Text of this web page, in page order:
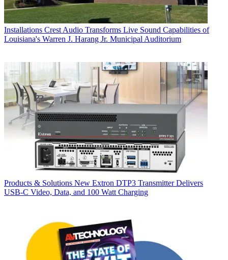
Installations Crest Audio Transforms Live Sound Capabilities of
Louisiana's Warren J. Harang Jr. Municipal Auditorium
Products & Solutions New Extron DTP3 Transmitter Delivers
USB‑C Video, Data, and 100 Watt Charging